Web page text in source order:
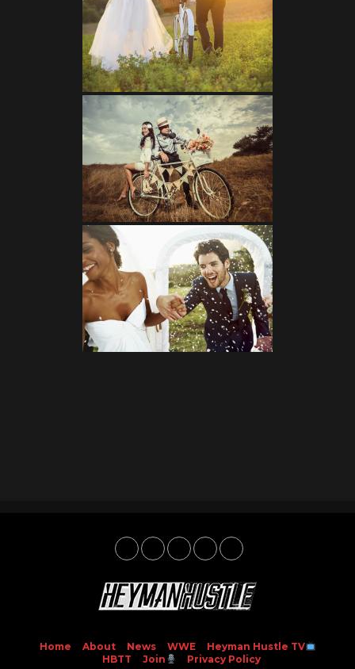
Home About News WWE
Heyman Hustle TV
HBTT
Join Privacy Policy